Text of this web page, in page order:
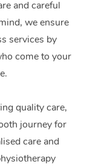
and careful
we ensure
services by
come to your
quality care,
journey for
care and
Massage
Massage
Massage
Massage
Drainage
Op Lymphatic
& Lashes
Tan
Packages
Makeup
Stretching
Group Events
& PR
Pre & Post
& Music
&
Massage
Massage &
Care Packages
NDIS
Support
Aged
Sydney
Melbourne
Brisbane
Perth
Adelaide
Canberra
Center